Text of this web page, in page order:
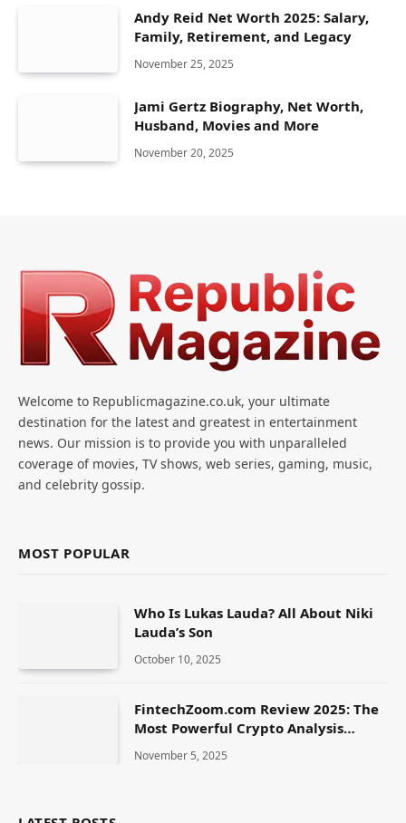
Andy Reid Net Worth 2025: Salary,
Family, Retirement, and Legacy
November 25, 2025
Jami Gertz Biography, Net Worth,
Husband, Movies and More
November 20, 2025
Welcome to Republicmagazine.co.uk, your ultimate
destination for the latest and greatest in entertainment
news. Our mission is to provide you with unparalleled
coverage of movies, TV shows, web series, gaming, music,
and celebrity gossip.
MOST POPULAR
Who Is Lukas Lauda? All About Niki
Lauda’s Son
October 10, 2025
FintechZoom.com Review 2025: The
Most Powerful Crypto Analysis
Platform
November 5, 2025